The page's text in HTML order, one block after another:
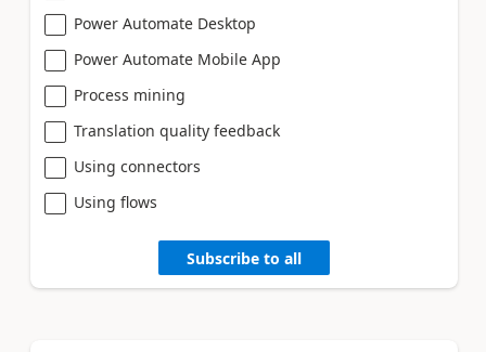
Power Automate Desktop
Power Automate Mobile App
Process mining
Translation quality feedback
Using connectors
Using flows
Subscribe to all